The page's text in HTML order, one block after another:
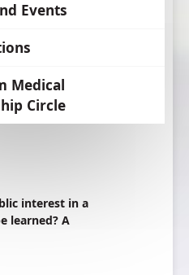
Events
Medical
Circle
interest in a
learned? A